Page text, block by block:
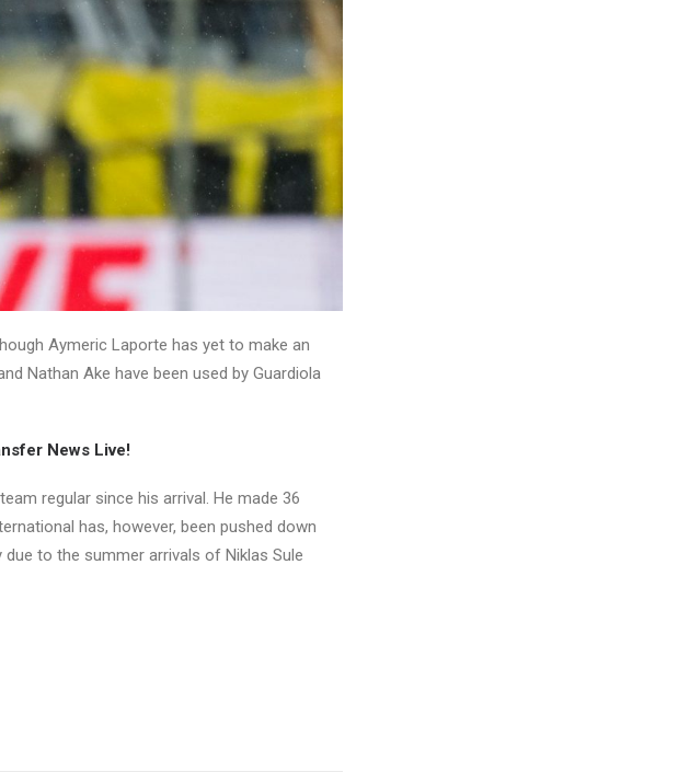
Aymeric Laporte has yet to make an
Nathan Ake have been used by Guardiola
News Live!
regular since his arrival. He made 36
has, however, been pushed down
to the summer arrivals of Niklas Sule